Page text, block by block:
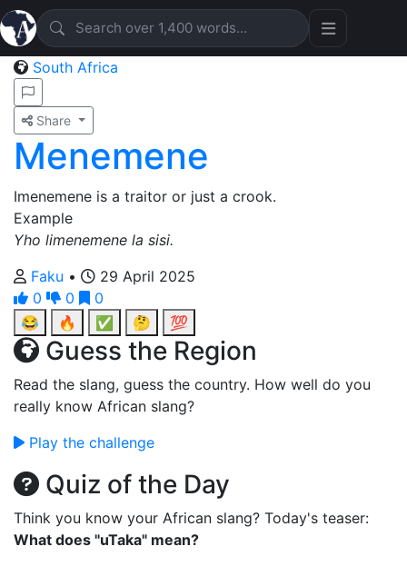
South Africa
Share
Menemene
Imenemene is a traitor or just a crook.
Example
Yho limenemene la sisi.
Faku •
29 April 2025
0
0
0
😂
🔥 ✅ 🤔 💯
Guess the Region
Read the slang, guess the country. How well do you
really know African slang?
Play the challenge
Quiz of the Day
Think you know your African slang? Today's teaser:
What does "uTaka" mean?